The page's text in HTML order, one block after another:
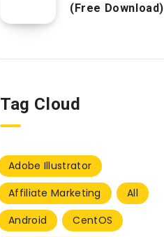
(Free Download)
Tag Cloud
Adobe Illustrator
Affiliate Marketing
All
Android
CentOS